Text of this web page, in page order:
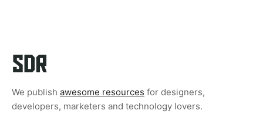
We publish awesome resources for designers,
developers, marketers and technology lovers.